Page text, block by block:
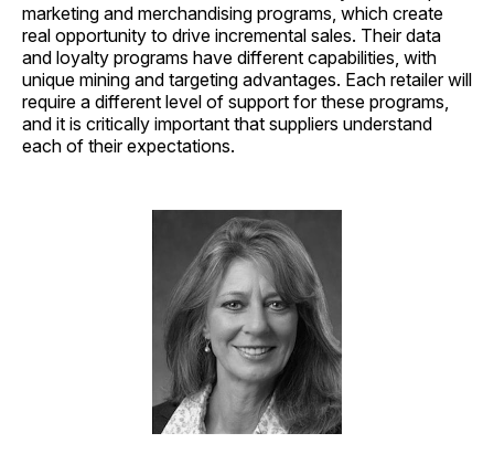
marketing and merchandising programs, which create
real opportunity to drive incremental sales. Their data
and loyalty programs have different capabilities, with
unique mining and targeting advantages. Each retailer will
require a different level of support for these programs,
and it is critically important that suppliers understand
each of their expectations.